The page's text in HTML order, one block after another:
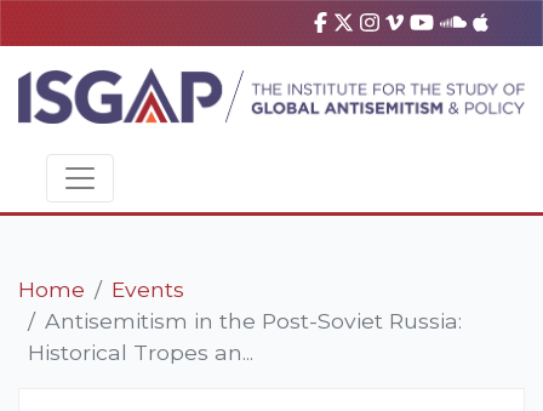
Home
Events
Antisemitism in the Post-Soviet Russia:
Historical Tropes an...